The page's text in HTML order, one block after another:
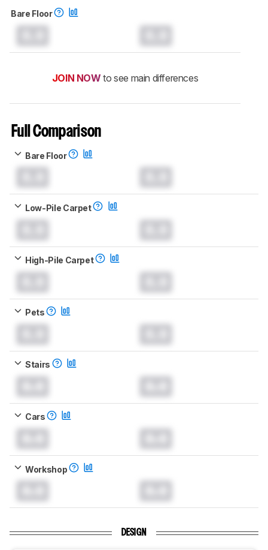
Bare Floor
JOIN NOW to see main differences
Full Comparison
Bare Floor
Low-Pile Carpet
High-Pile Carpet
Pets
Stairs
Cars
Workshop
DESIGN